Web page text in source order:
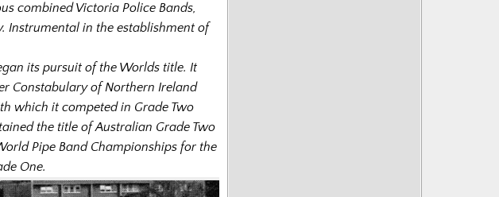
combined Victoria Police Bands,
Instrumental in the establishment of
its pursuit of the Worlds title. It
Constabulary of Northern Ireland
which it competed in Grade Two
the title of Australian Grade Two
Pipe Band Championships for the
One.